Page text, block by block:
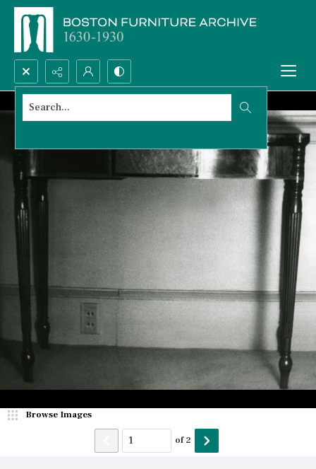
Search...
Browse Images
of2